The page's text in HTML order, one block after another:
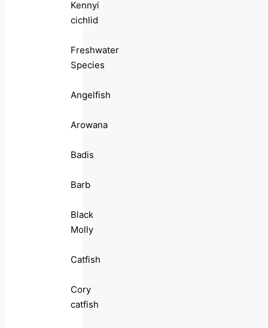
Kennyi
cichlid
Freshwater
Species
Angelfish
Arowana
Badis
Barb
Black
Molly
Catfish
Cory
catfish